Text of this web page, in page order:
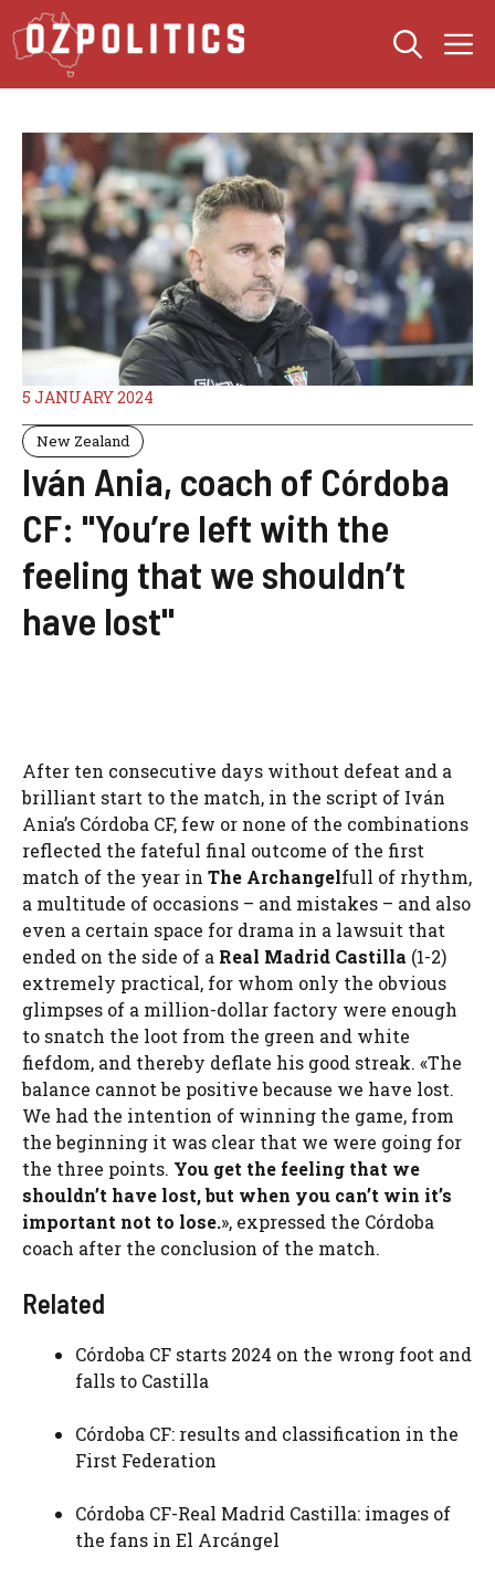
Skip
to
content
5 JANUARY 2024
New Zealand
Iván Ania, coach of Córdoba
CF: "You’re left with the
feeling that we shouldn’t
have lost"
After ten consecutive days without defeat and a
brilliant start to the match, in the script of Iván
Ania’s Córdoba CF, few or none of the combinations
reflected the fateful final outcome of the first
match of the year in The Archangelfull of rhythm,
a multitude of occasions – and mistakes – and also
even a certain space for drama in a lawsuit that
ended on the side of a Real Madrid Castilla (1-2)
extremely practical, for whom only the obvious
glimpses of a million-dollar factory were enough
to snatch the loot from the green and white
fiefdom, and thereby deflate his good streak. «The
balance cannot be positive because we have lost.
We had the intention of winning the game, from
the beginning it was clear that we were going for
the three points. You get the feeling that we
shouldn’t have lost, but when you can’t win it’s
important not to lose.», expressed the Córdoba
coach after the conclusion of the match.
Related
Córdoba CF starts 2024 on the wrong foot and
falls to Castilla
Córdoba CF: results and classification in the
First Federation
Córdoba CF-Real Madrid Castilla: images of
the fans in El Arcángel